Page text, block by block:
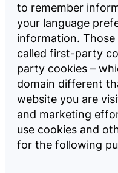
to remember
your language
information.
called first-party
party cookies –
domain different
website you are
and marketing
use cookies and
for the following